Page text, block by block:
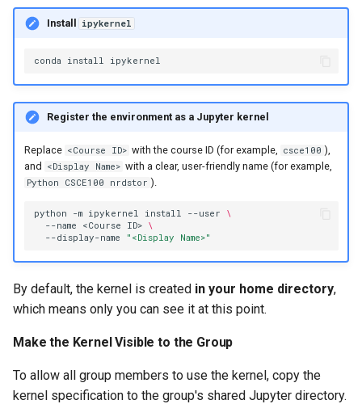
Install ipykernel
conda install
Register the environment as a Jupyter kernel
Replace <Course ID> with the course ID (for example, csce100 ),
and
<Display Name> with a clear, user-friendly name (for example,
Python CSCE100 nrdstor ).
python -m ipykernel install --user
\
--name
<Course ID> \
--display-name
"<Display Name>"
By default, the kernel is created in your home directory,
which means only you can see it at this point.
Make the Kernel Visible to the Group
To allow all group members to use the kernel, copy the
kernel specification to the group's shared Jupyter directory.